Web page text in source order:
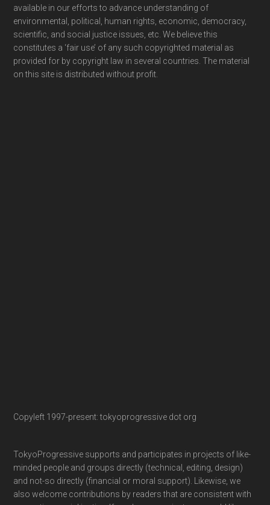
available in our efforts to advance understanding of
environmental, political, human rights, economic, democracy,
scientific, and social justice issues, etc. We believe this
constitutes a ‘fair use’ of any such copyrighted material as
provided for by copyright law in several countries. The material
on this site is distributed without profit.
Copyleft 1997-present: tokyoprogressive dot org
TokyoProgressive supports and participates in projects of like-
minded people and groups directly (technical, editing, design)
and not-so directly (financial or moral support). Likewise, we
also welcome contributions by readers that are consistent with